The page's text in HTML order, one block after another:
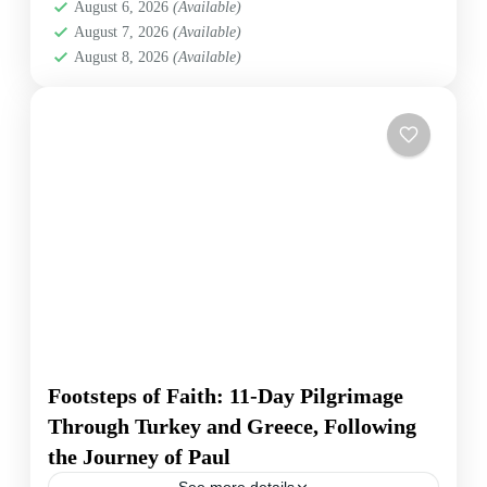
comprensión profunda de las civilizaciones antiguas y
su impacto en la historia del cristianismo.
August 6, 2026 (Available)
August 7, 2026 (Available)
August 8, 2026 (Available)
Footsteps of Faith: 11-Day Pilgrimage
Through Turkey and Greece, Following
the Journey of Paul